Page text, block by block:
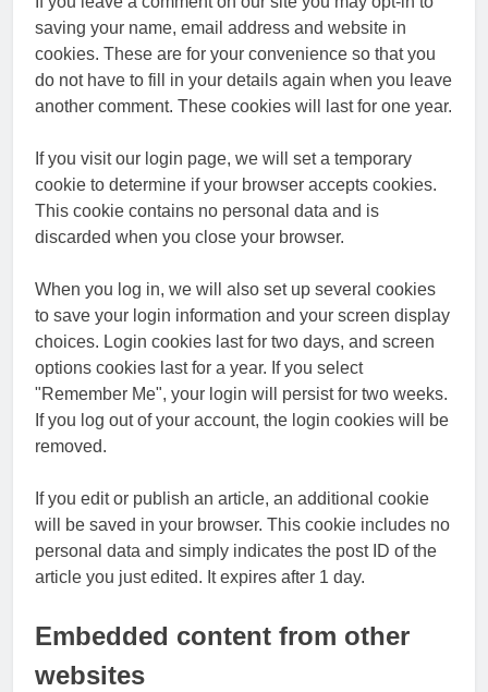
saving your name, email address and website in
cookies. These are for your convenience so that you
do not have to fill in your details again when you leave
another comment. These cookies will last for one year.
If you visit our login page, we will set a temporary
cookie to determine if your browser accepts cookies.
This cookie contains no personal data and is
discarded when you close your browser.
When you log in, we will also set up several cookies
to save your login information and your screen display
choices. Login cookies last for two days, and screen
options cookies last for a year. If you select
"Remember Me", your login will persist for two weeks.
If you log out of your account, the login cookies will be
removed.
If you edit or publish an article, an additional cookie
will be saved in your browser. This cookie includes no
personal data and simply indicates the post ID of the
article you just edited. It expires after 1 day.
Embedded content from other
websites